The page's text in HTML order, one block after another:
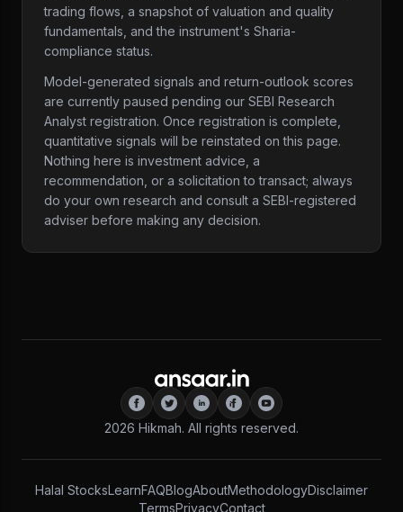
trading flows, a snapshot of valuation and quality
fundamentals, and the instrument's Sharia-
compliance status.
Model-generated signals and return-outlook scores
are currently paused pending our SEBI Research
Analyst registration. Once registration is complete,
quantitative signals will be reinstated on this page.
Nothing here is investment advice, a
recommendation, or a solicitation to transact; always
do your own research and consult a SEBI-registered
adviser before making any decision.
2026 Hikmah. All rights reserved.
Halal StocksLearnFAQBlogAboutMethodologyDisclaimer
TermsPrivacyContact